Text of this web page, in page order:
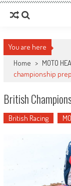
You are here
Home > MOTO
championship
British
British Racing